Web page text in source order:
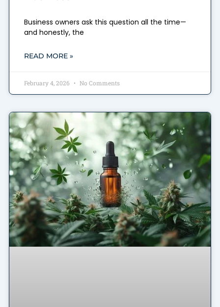
Business owners ask this question all the time—
and honestly, the
READ MORE »
February 4, 2026 No Comments